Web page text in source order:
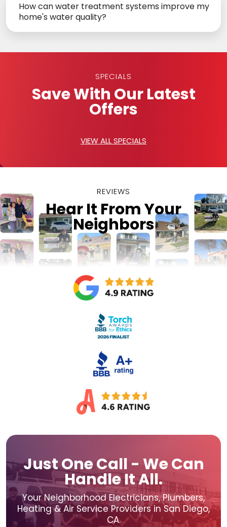
How can water treatment systems improve my
home's water quality?
SPECIALS
Save With Our Latest
Offers
VIEW ALL SPECIALS
REVIEWS
Hear It From Your
Neighbors
Just One Call - We Can
Handle It All.
Your Neighborhood Electricians, Plumbers,
Heating & AirService Providers in San Diego,
CA.